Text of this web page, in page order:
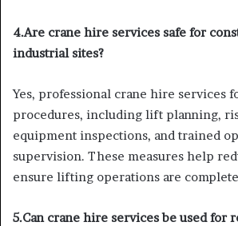
4.Are crane hire services safe for
industrial sites?
Yes, professional crane hire services
procedures, including lift planning,
equipment inspections, and trained
supervision. These measures help
ensure lifting operations are
5.Can crane hire services be used for